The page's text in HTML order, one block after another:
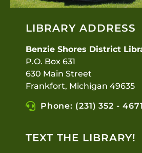
LIBRARY ADDRESS
Benzie Shores District
P.O. Box 631
630 Main Street
Frankfort, Michigan 49635
Phone: (231) 352 - 4671
TEXT THE LIBRARY!